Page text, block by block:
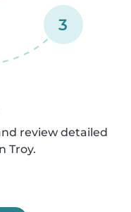
3
review detailed
Troy.